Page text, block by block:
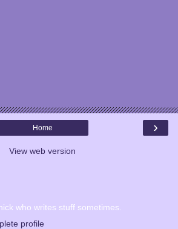
›
Home
View web version
who writes stuff sometimes.
profile